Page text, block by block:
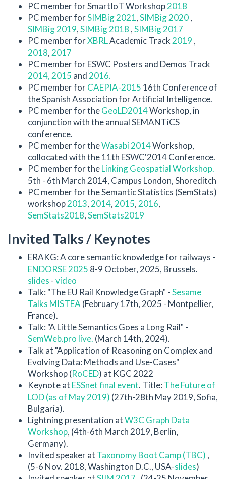
PC member for SmartIoT Workshop2018
PC member forSIMBig 2021,SIMBig 2020,
SIMBig 2019,SIMBig 2018 ,SIMBig 2017
PC member forXBRLAcademic Track 2019 ,
2018, 2017
PC member for ESWC Posters and Demos Track
2014, 2015 and 2016.
PC member forCAEPIA-2015 16th Conference of
the Spanish Association for Artificial Intelligence.
PC member for theGeoLD2014Workshop, in
conjunction with the annual SEMANTiCS
conference.
PC member for theWasabi 2014Workshop,
collocated with the 11th ESWC'2014 Conference.
PC member for theLinking Geospatial Workshop.
5th - 6th March 2014, Campus London, Shoreditch
PC member for the Semantic Statistics (SemStats)
workshop2013, 2014, 2015, 2016,
SemStats2018,SemStats2019
Invited Talks / Keynotes
ERAKG: A core semantic knowledge for railways -
ENDORSE 2025 8-9 October, 2025, Brussels.
slides -video
Talk: "The EU Rail Knowledge Graph" -Sesame
Talks MISTEA (February 17th, 2025 - Montpellier,
France).
Talk: "A Little Semantics Goes a Long Rail" -
SemWeb.pro live. (March 14th, 2024).
Talk at "Application of Reasoning on Complex and
Evolving Data: Methods and Use-Cases"
Workshop (RoCED) at KGC 2022
Keynote at ESSnet final event. Title: The Future of
LOD (as of May 2019) (27th-28th May 2019, Sofia,
Bulgaria).
Lightning presentation atW3C Graph Data
Workshop, (4th-6th March 2019, Berlin,
Germany).
Invited speaker at Taxonomy Boot Camp (TBC) ,
(5-6 Nov. 2018, Washington D.C., USA-slides)